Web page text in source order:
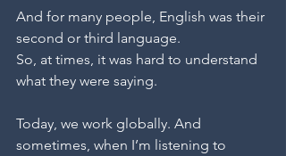
And for many people, English was their
second or third language.
So, at times, it was hard to understand
what they were saying.
Today, we work globally. And
sometimes, when I’m listening to